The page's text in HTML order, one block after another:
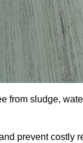
from sludge,
prevent costly